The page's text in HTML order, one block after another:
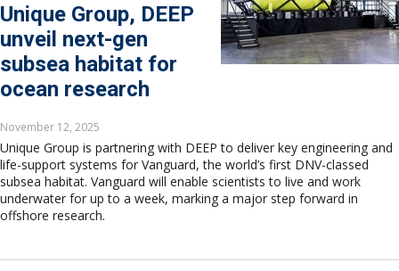
Unique Group, DEEP
unveil next-gen
subsea habitat for
ocean research
November 12, 2025
Unique Group is partnering with DEEP to deliver key engineering and
life-support systems for Vanguard, the world’s first DNV-classed
subsea habitat. Vanguard will enable scientists to live and work
underwater for up to a week, marking a major step forward in
offshore research.